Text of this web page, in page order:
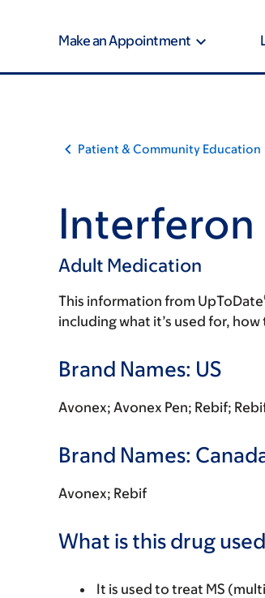
Make an Appointment
Patient & Community Education
Interferon
Adult Medication
This information from UpToDate
including what it’s used for,
Brand Names: US
Avonex; Avonex Pen; Rebif;
Brand Names:
Avonex; Rebif
What is this drug
It is used to treat MS